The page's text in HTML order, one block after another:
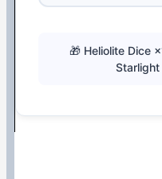
🎁 Heliolite Dice
Starlight